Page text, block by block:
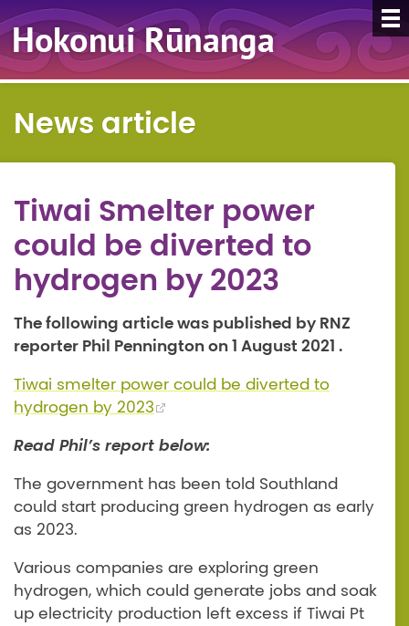
News article
Tiwai Smelter power
could be diverted to
hydrogen by 2023
The following article was published by RNZ
reporter Phil Pennington on 1 August 2021 .
Tiwai smelter power could be diverted to
hydrogen by 2023
Read Phil’s report below:
The government has been told Southland
could start producing green hydrogen as early
as 2023.
Various companies are exploring green
hydrogen, which could generate jobs and soak
up electricity production left excess if Tiwai Pt